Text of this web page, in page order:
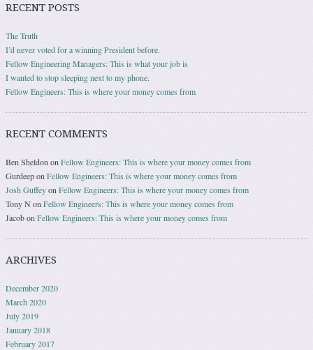
RECENT POSTS
The Truth
I’d never voted for a winning President before.
Fellow Engineering Managers: This is what your job is
I wanted to stop sleeping next to my phone.
Fellow Engineers: This is where your money comes from
RECENT COMMENTS
Ben Sheldon on Fellow Engineers: This is where your money comes from
Gurdeepon Fellow Engineers: This is where your money comes from
Josh Guffeyon Fellow Engineers: This is where your money comes from
Tony Non Fellow Engineers: This is where your money comes from
Jacobon Fellow Engineers: This is where your money comes from
ARCHIVES
December 2020
March 2020
July 2019
January 2018
February 2017